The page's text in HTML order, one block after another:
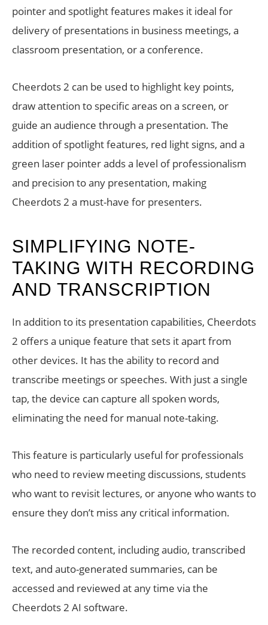
pointer and spotlight features makes it ideal for
delivery of presentations in business meetings, a
classroom presentation, or a conference.
Cheerdots 2 can be used to highlight key points,
draw attention to specific areas on a screen, or
guide an audience through a presentation. The
addition of spotlight features, red light signs, and a
green laser pointer adds a level of professionalism
and precision to any presentation, making
Cheerdots 2 a must-have for presenters.
SIMPLIFYING NOTE-
TAKING WITH RECORDING
AND TRANSCRIPTION
In addition to its presentation capabilities, Cheerdots
2 offers a unique feature that sets it apart from
other devices. It has the ability to record and
transcribe meetings or speeches. With just a single
tap, the device can capture all spoken words,
eliminating the need for manual note-taking.
This feature is particularly useful for professionals
who need to review meeting discussions, students
who want to revisit lectures, or anyone who wants to
ensure they don’t miss any critical information.
The recorded content, including audio, transcribed
text, and auto-generated summaries, can be
accessed and reviewed at any time via the
Cheerdots 2 AI software.